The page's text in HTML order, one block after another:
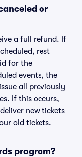
or
a full refund. If
rest
for the
events, the
all previously
If this occurs,
new tickets
old tickets.
program?